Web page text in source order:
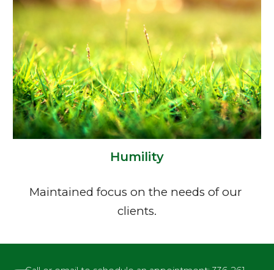
Humility
Maintained focus on the needs of our
clients.